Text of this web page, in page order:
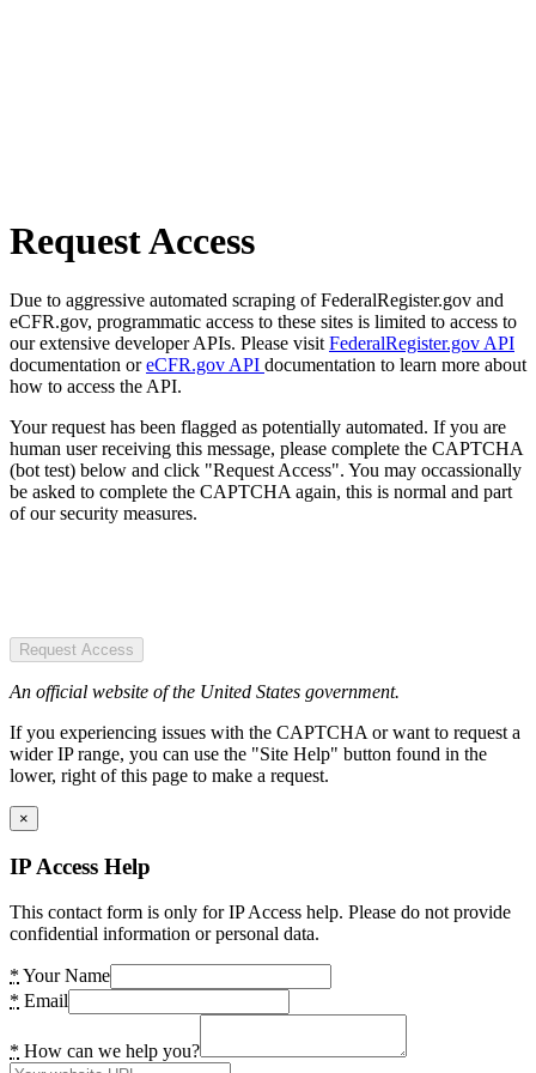
Request Access
Due to aggressive automated scraping of FederalRegister.gov and
eCFR.gov, programmatic access to these sites is limited to access to
our extensive developer APIs. Please visit FederalRegister.gov API
documentation oreCFR.gov API documentation to learn more about
how to access the API.
Your request has been flagged as potentially automated. If you are
human user receiving this message, please complete the CAPTCHA
(bot test) below and click "Request Access". You may occassionally
be asked to complete the CAPTCHA again, this is normal and part
of our security measures.
Request Access
An official website of the United States government.
If you experiencing issues with the CAPTCHA or want to request a
wider IP range, you can use the "Site Help" button found in the
lower, right of this page to make a request.
×
IP Access Help
This contact form is only for IP Access help. Please do not provide
confidential information or personal data.
* Your Name
* Email
* How can we help you?